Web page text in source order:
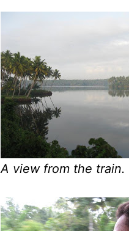
A view from the train.